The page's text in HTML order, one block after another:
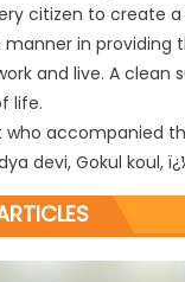
citizen to create
manner in
and live. A
life.
accompanied
devi, Gokul koul,